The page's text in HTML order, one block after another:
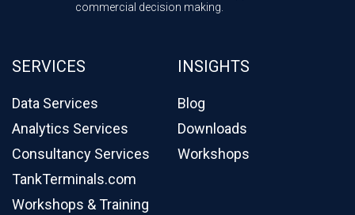
commercial decision making.
SERVICES
Data Services
Analytics Services
Consultancy Services
TankTerminals.com
Workshops & Training
INSIGHTS
Blog
Downloads
Workshops